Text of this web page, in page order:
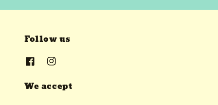
Follow us
We accept